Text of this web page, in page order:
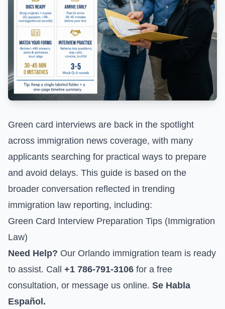
Green card interviews are back in the spotlight
across immigration news coverage, with many
applicants searching for practical ways to prepare
and avoid delays. This guide is based on the
broader conversation reflected in trending
immigration law reporting, including:
Green Card Interview Preparation Tips (Immigration
Law)
Need Help? Our Orlando immigration team is ready
to assist. Call +1 786-791-3106 for a free
consultation, or message us online. Se Habla
Español.